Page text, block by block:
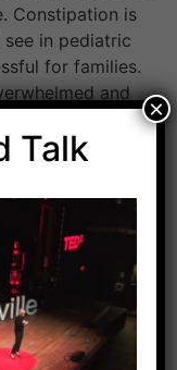
Constipation is
in pediatric
for families.
and
Talk
×